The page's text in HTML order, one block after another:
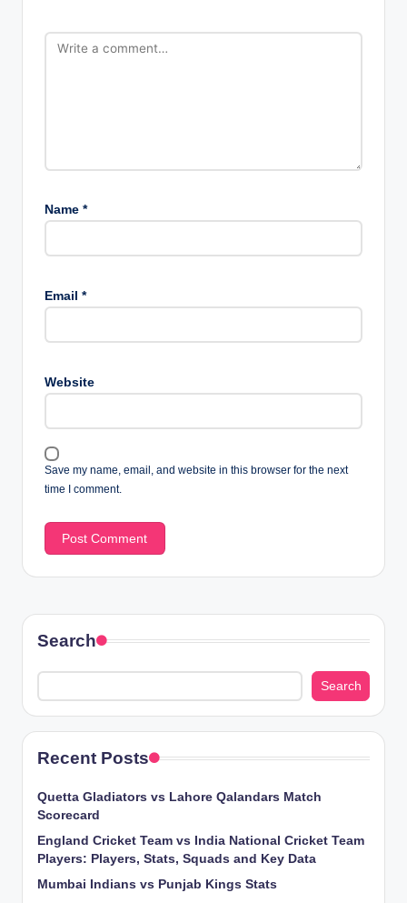
Name *
Email *
Website
Save my name, email, and website in this browser for the next
time I comment.
Search
Search
Recent Posts
Quetta Gladiators vs Lahore Qalandars Match
Scorecard
England Cricket Team vs India National Cricket Team
Players: Players, Stats, Squads and Key Data
Mumbai Indians vs Punjab Kings Stats